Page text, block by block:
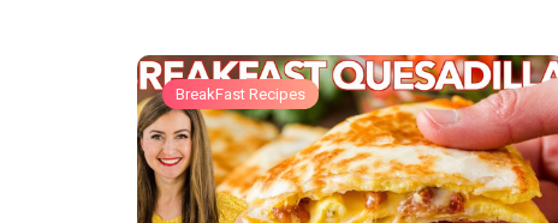
BreakFast Recipes